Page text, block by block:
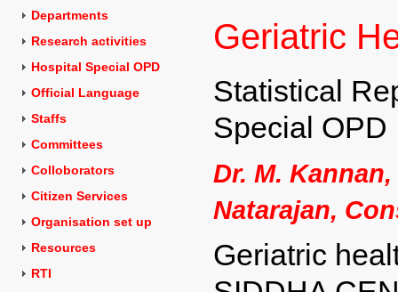
Departments
Research activities
Hospital Special OPD
Official Language
Staffs
Committees
Colloborators
Citizen Services
Organisation set up
Resources
RTI
Geriatric
Statistical
Special OPD
Dr. M.
Natarajan,
Geriatric